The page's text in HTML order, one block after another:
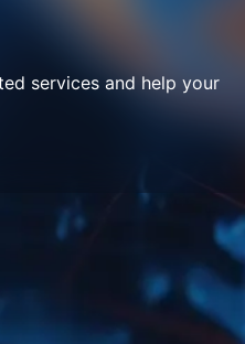
services and help your